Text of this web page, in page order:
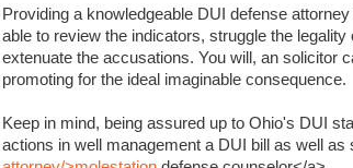
Providing a knowledgeable DUI defense
able to review the indicators, struggle the
extenuate the accusations. You will, an solicitor
promoting for the ideal imaginable consequence.
Keep in mind, being assured up to Ohio's DUI
actions in well management a DUI bill as well